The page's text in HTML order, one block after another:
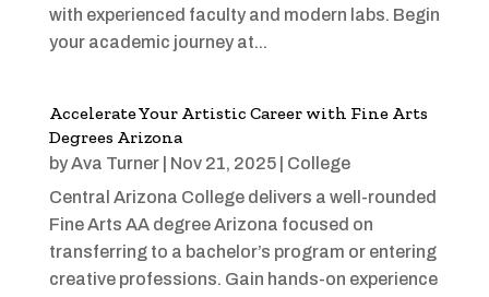
with experienced faculty and modern labs. Begin
your academic journey at...
Accelerate Your Artistic Career with Fine Arts
Degrees Arizona
byAva Turner| Nov 21, 2025| College
Central Arizona College delivers a well-rounded
Fine Arts AA degree Arizona focused on
transferring to a bachelor’s program or entering
creative professions. Gain hands-on experience